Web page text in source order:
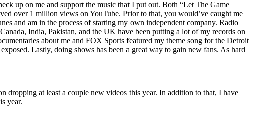
up on me and support the music that I put out. Both “Let The Game
over 1 million views on YouTube. Prior to that, you would’ve caught me
and am in the process of starting my own independent company. Radio
India, Pakistan, and the UK have been putting a lot of my records on
about me and FOX Sports featured my theme song for the Detroit
Lastly, doing shows has been a great way to gain new fans. As hard
dropping at least a couple new videos this year. In addition to that, I have
year.